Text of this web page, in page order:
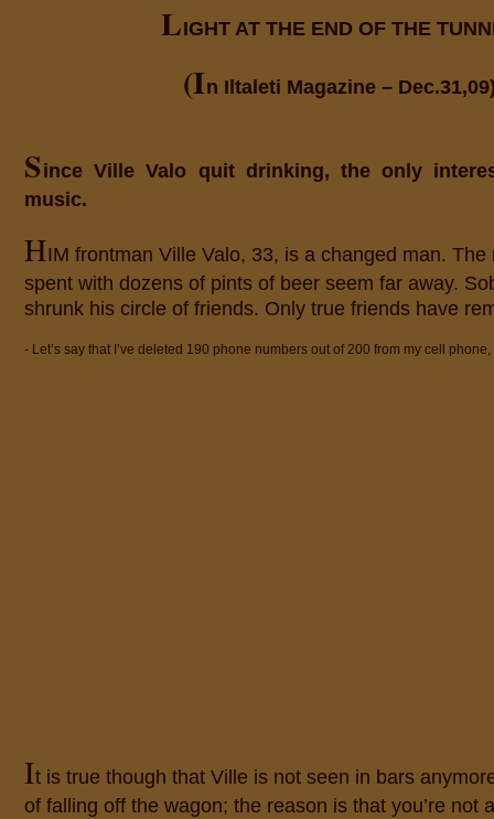
LIGHT AT THE END OF THE
(In Iltaleti Magazine –
Since Ville Valo quit drinking, the only
music.
HIM frontman Ville Valo, 33, is a changed man. The
spent with dozens of pints of beer seem far away.
shrunk his circle of friends. Only true friends have
- Let’s say that I’ve deleted 190 phone numbers out of 200 from my cell
It is true though that Ville is not seen in bars
of falling off the wagon; the reason is that you’re not